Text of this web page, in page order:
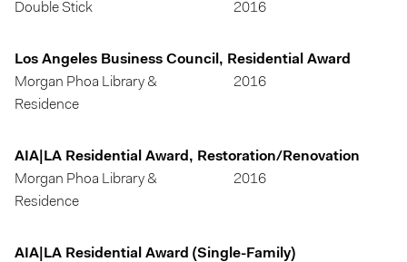
Double Stick
2016
Los Angeles Business Council, Residential Award
Morgan Phoa Library &
Residence
2016
AIA|LA Residential Award, Restoration/Renovation
Morgan Phoa Library &
Residence
2016
AIA|LA Residential Award (Single-Family)